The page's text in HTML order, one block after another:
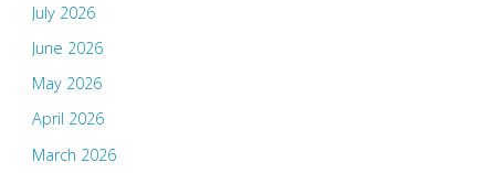
July 2026
June 2026
May 2026
April 2026
March 2026